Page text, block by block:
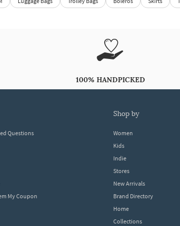
100% HANDPICKED
Questions
My Coupon
shop by
Women
Kids
Indie
Stores
New Arrivals
Brand Directory
Home
Collections